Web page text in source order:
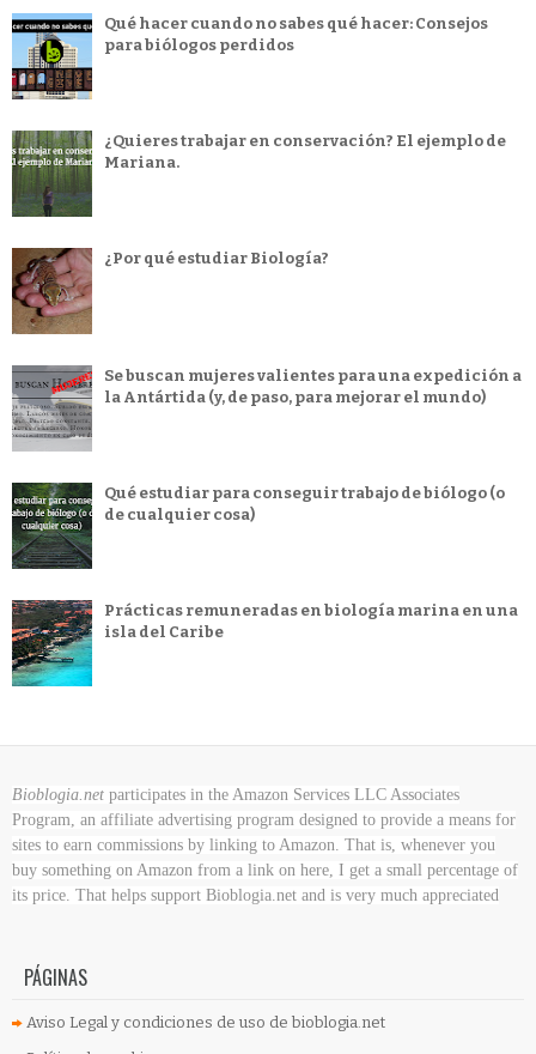
Qué hacer cuando no sabes qué hacer: Consejos
para biólogos perdidos
¿Quieres trabajar en conservación? El ejemplo de
Mariana.
¿Por qué estudiar Biología?
Se buscan mujeres valientes para una expedición a
la Antártida (y, de paso, para mejorar el mundo)
Qué estudiar para conseguir trabajo de biólogo (o
de cualquier cosa)
Prácticas remuneradas en biología marina en una
isla del Caribe
Bioblogia.net participates in the Amazon Services LLC Associates
Program, an affiliate advertising program designed to provide a means for
sites to earn commissions by linking to Amazon. That is, whenever you
buy something on Amazon from a link on here, I get a small percentage of
its price. That helps support Bioblogia.net and is very much appreciated
PÁGINAS
Aviso Legal y condiciones de uso de bioblogia.net